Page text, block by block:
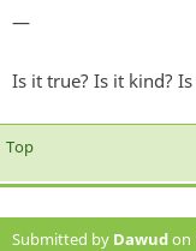
—
Is it true? Is it kind? Is
Top
Submitted by Dawudon